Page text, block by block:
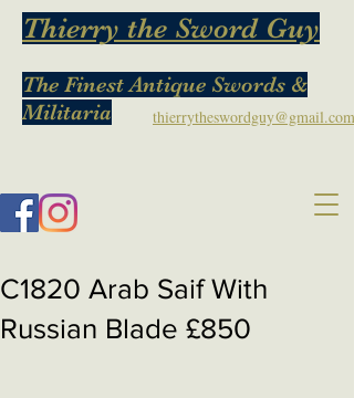
The Finest Antique Swords &
Militaria
Thierry the Sword Guy
thierrytheswordguy@gmail.com
C1820 Arab Saif With
Russian Blade £850